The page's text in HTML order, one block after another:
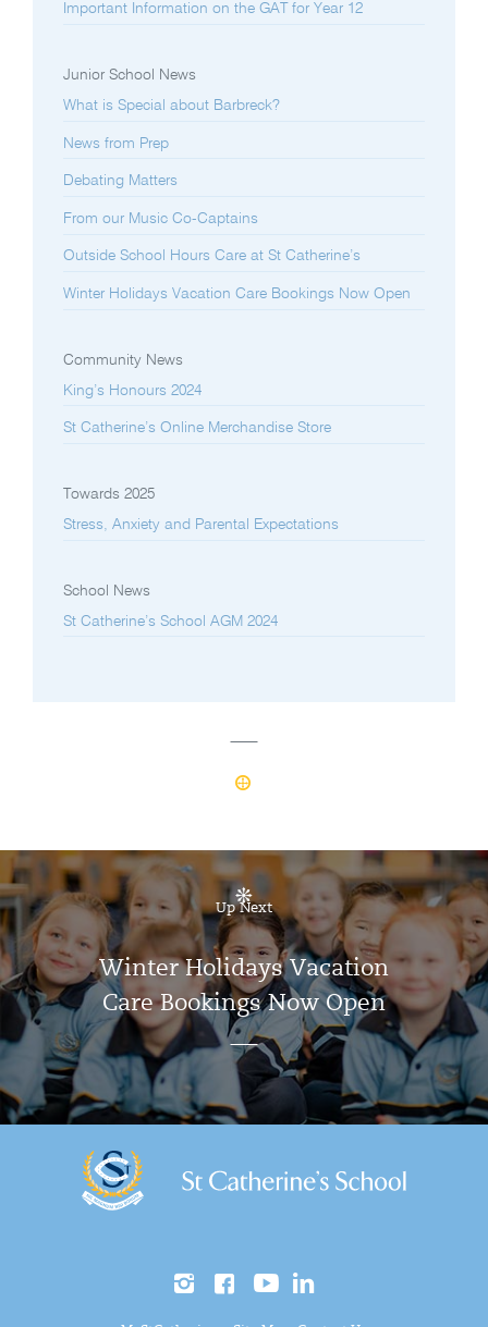
Important Information on the GAT for Year 12
Junior School News
What is Special about Barbreck?
News from Prep
Debating Matters
From our Music Co-Captains
Outside School Hours Care at St Catherine’s
Winter Holidays Vacation Care Bookings Now Open
Community News
King’s Honours 2024
St Catherine’s Online Merchandise Store
Towards 2025
Stress, Anxiety and Parental Expectations
School News
St Catherine’s School AGM 2024
Up Next
Winter Holidays Vacation
Care Bookings Now Open